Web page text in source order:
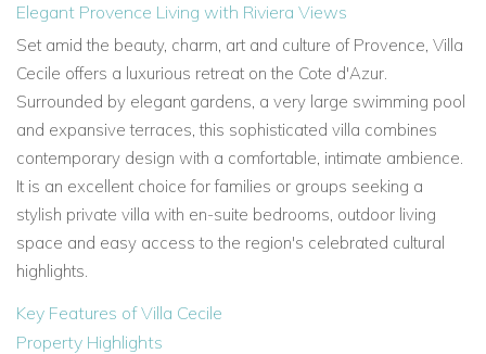
Elegant Provence Living with Riviera Views
Set amid the beauty, charm, art and culture of Provence, Villa
Cecile offers a luxurious retreat on the Cote d'Azur.
Surrounded by elegant gardens, a very large swimming pool
and expansive terraces, this sophisticated villa combines
contemporary design with a comfortable, intimate ambience.
It is an excellent choice for families or groups seeking a
stylish private villa with en-suite bedrooms, outdoor living
space and easy access to the region's celebrated cultural
highlights.
Key Features of Villa Cecile
Property Highlights